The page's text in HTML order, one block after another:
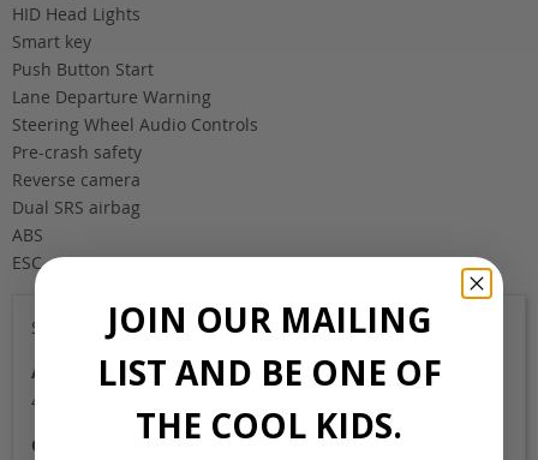
HID Head Lights
Smart key
Push Button Start
Lane Departure Warning
Steering Wheel Audio Controls
Pre-crash safety
Reverse camera
Dual SRS airbag
ABS
ESC
Sold
Auction Grade
4.5B
Odometer
JOIN OUR MAILING
LIST AND BE ONE OF
THE COOL KIDS.